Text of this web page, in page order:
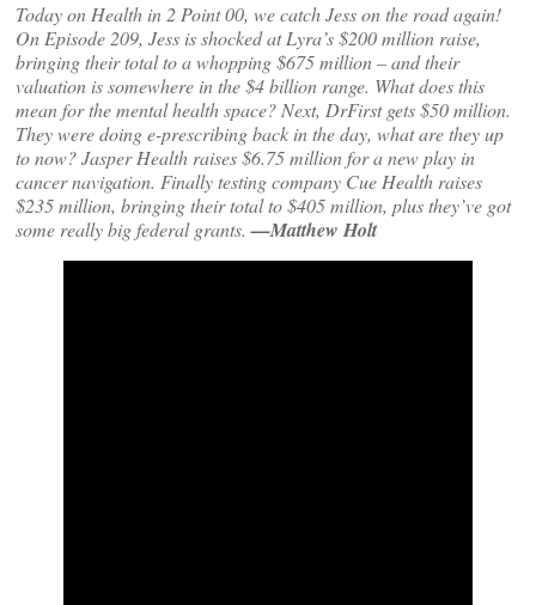
Today on Health in 2 Point 00, we catch Jess on the road again!
On Episode 209, Jess is shocked at Lyra’s $200 million raise,
bringing their total to a whopping $675 million – and their
valuation is somewhere in the $4 billion range. What does this
mean for the mental health space? Next, DrFirst gets $50 million.
They were doing e-prescribing back in the day, what are they up
to now? Jasper Health raises $6.75 million for a new play in
cancer navigation. Finally testing company Cue Health raises
$235 million, bringing their total to $405 million, plus they’ve got
some really big federal grants.—Matthew Holt